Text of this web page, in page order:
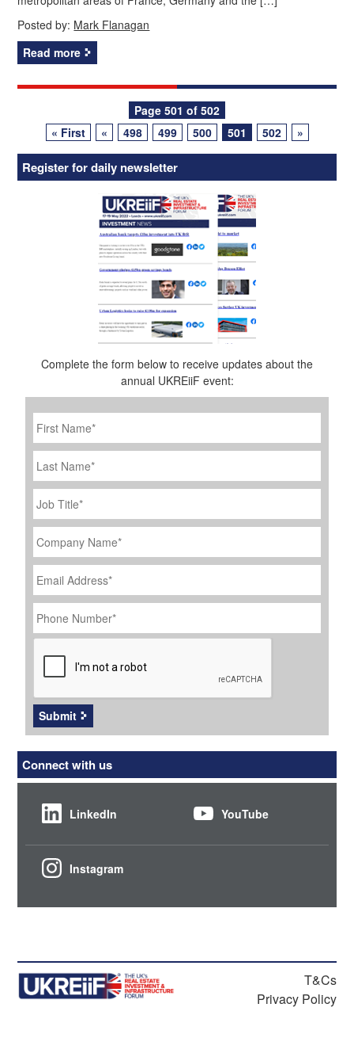
Posted by: Mark Flanagan
Read more
navigation
Page 501 of 502
« First
« 498 499 500 501 502 »
Register for daily newsletter
Complete the form below to receive updates about the
annual UKREiiF event:
First
Name *
Last
Name
Job
Title
*
Company
Name *
Email
Address *
Phone
Number *
CAPTCHA
Submit
Connect with us
LinkedIn YouTube
Instagram
T&Cs
Privacy Policy